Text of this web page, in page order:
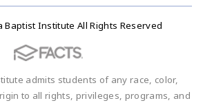
Institute All Rights Reserved
admits students of any race, color,
to all rights, privileges, programs, and